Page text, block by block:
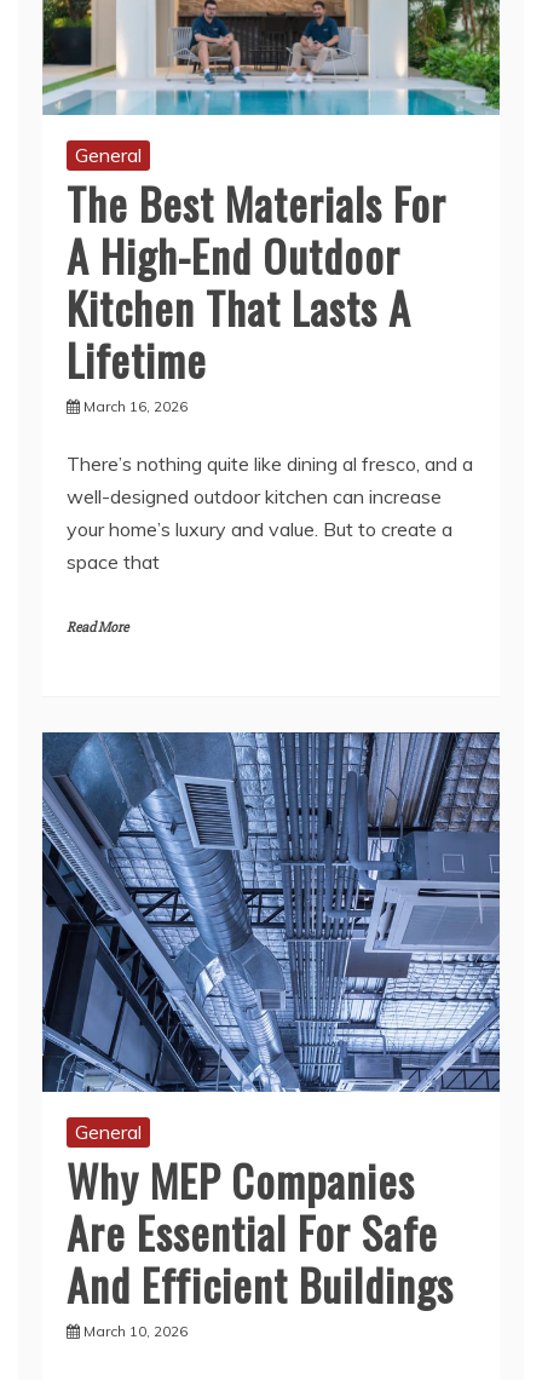
General
The Best Materials For
A High-End Outdoor
Kitchen That Lasts A
Lifetime
March 16, 2026
There’s nothing quite like dining al fresco, and a
your home’s luxury and value. But to create a
space that
Read More
General
Why MEP Companies
Are Essential For Safe
And Efficient Buildings
March 10, 2026
Modern life depends on systems we rarely see.